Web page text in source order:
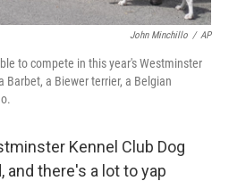
John Minchillo / AP
to compete in this year's Westminster
Barbet, a Biewer terrier, a Belgian
Kennel Club Dog
and there's a lot to yap